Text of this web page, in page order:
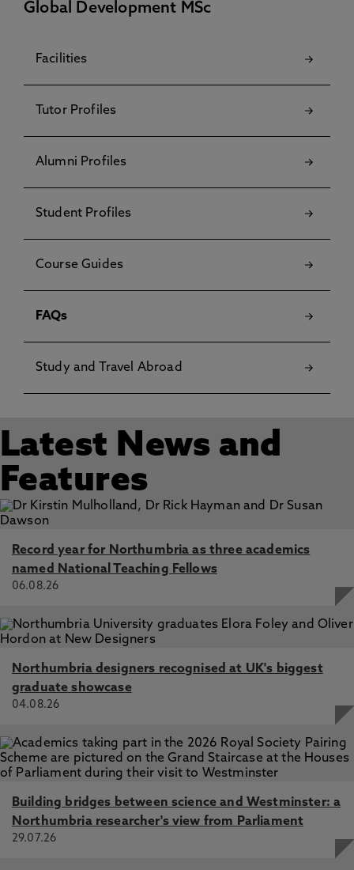
Global Development MSc
Facilities
Tutor Profiles
Alumni Profiles
Student Profiles
Course Guides
FAQs
Study and Travel Abroad
Latest News and
Features
Record year for Northumbria as three academics
named National Teaching Fellows
06.08.26
Northumbria designers recognised at UK's biggest
graduate showcase
04.08.26
Building bridges between science and Westminster: a
Northumbria researcher's view from Parliament
29.07.26